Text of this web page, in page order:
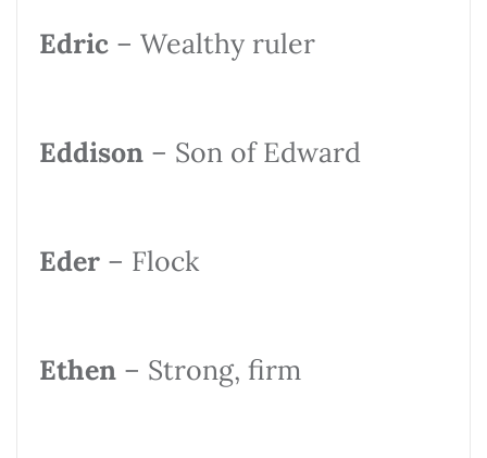
Edric – Wealthy ruler
Eddison – Son of Edward
Eder – Flock
Ethen – Strong, firm